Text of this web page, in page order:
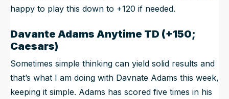
happy to play this down to +120 if needed.
Davante Adams Anytime TD (+150;
Caesars)
Sometimes simple thinking can yield solid results and
that’s what I am doing with Davnate Adams this week,
keeping it simple. Adams has scored five times in his